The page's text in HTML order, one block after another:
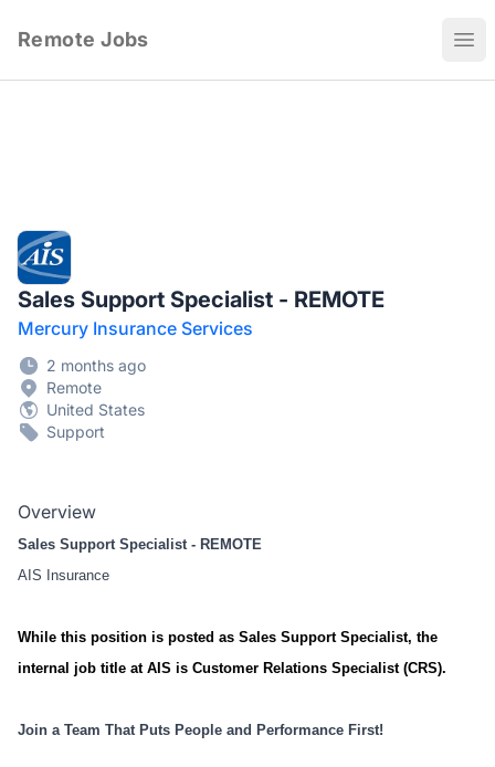
Remote Jobs
Sales Support Specialist - REMOTE
Mercury Insurance Services
2 months ago
Remote
United States
Support
Overview
Sales Support Specialist - REMOTE
AIS Insurance
While this position is posted as Sales Support Specialist, the
internal job title at AIS is Customer Relations Specialist (CRS).
Join a Team That Puts People and Performance First!